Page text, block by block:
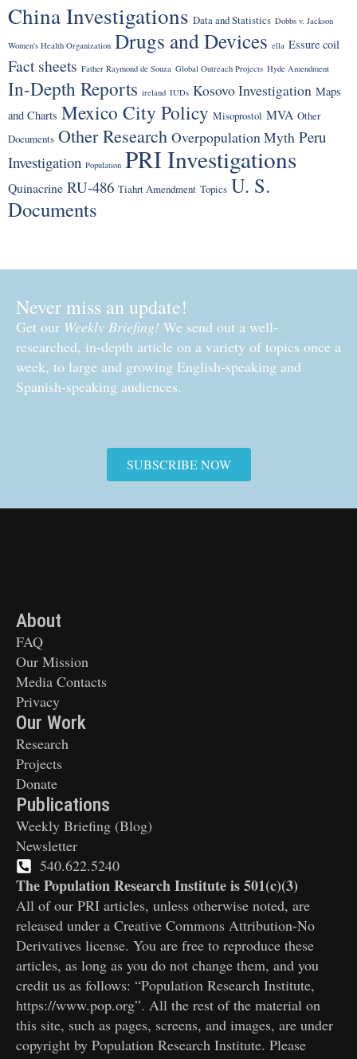
China Investigations Data and Statistics Dobbs v. Jackson
Women's Health Organization Drugs and Devices ella Essure coil
Fact sheets Father Raymond de Souza Global Outreach Projects Hyde Amendment
In-Depth Reports ireland IUDs Kosovo Investigation Maps
and Charts Mexico City Policy Misoprostol MVA Other
Documents Other Research Overpopulation Myth Peru
Investigation Population PRI Investigations
Quinacrine RU-486 Tiahrt Amendment Topics U. S.
Documents
Never miss an update!
Get our Weekly Briefing! We send out a well-
researched, in-depth article on a variety of topics once a
week, to large and growing English-speaking and
Spanish-speaking audiences.
SUBSCRIBE NOW
About
FAQ
Our Mission
Media Contacts
Privacy
Our Work
Research
Projects
Donate
Publications
Weekly Briefing (Blog)
Newsletter
540.622.5240
The Population Research Institute is 501(c)(3)
All of our PRI articles, unless otherwise noted, are
released under a Creative Commons Attribution-No
Derivatives license. You are free to reproduce these
articles, as long as you do not change them, and you
credit us as follows: “Population Research Institute,
https://www.pop.org”. All the rest of the material on
this site, such as pages, screens, and images, are under
copyright by Population Research Institute. Please